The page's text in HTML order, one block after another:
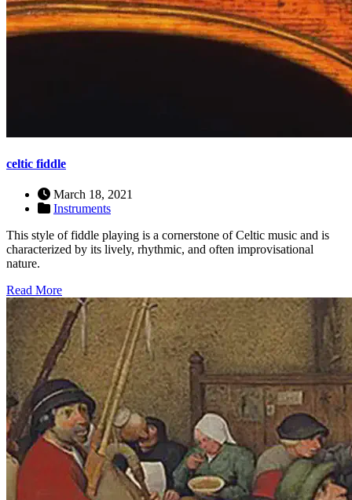
celtic fiddle
March 18, 2021
Instruments
This style of fiddle playing is a cornerstone of Celtic music and is
characterized by its lively, rhythmic, and often improvisational
nature.
Read More